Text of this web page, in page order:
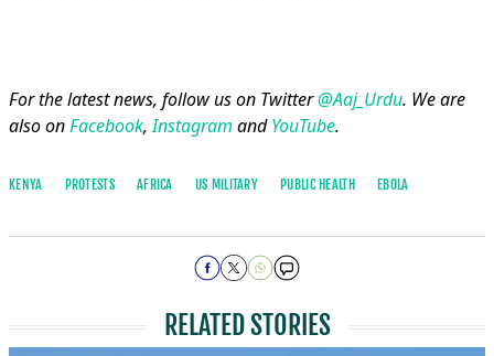
For the latest news, follow us on Twitter@Aaj_Urdu. We are
also onFacebook,Instagram andYouTube.
KENYA PROTESTS AFRICA US MILITARY PUBLIC HEALTH EBOLA
RELATED STORIES